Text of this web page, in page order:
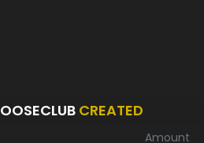
CREATED
Amount